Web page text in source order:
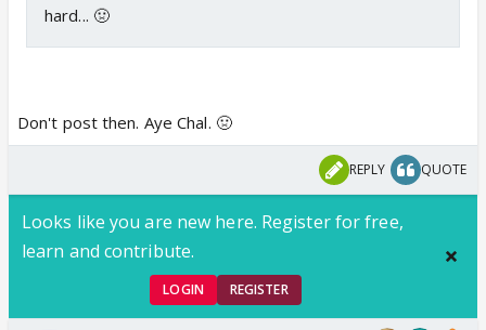
hard... 🤢
Don't post then. Aye Chal. 🤢
REPLY QUOTE
Looks like you are new here. Register for free,
learn and contribute.
LOGIN REGISTER